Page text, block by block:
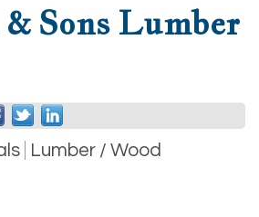
Sons Lumber
Lumber / Wood